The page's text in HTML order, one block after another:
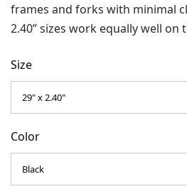
frames and forks with minimal
2.40” sizes work equally well on
Size
Color